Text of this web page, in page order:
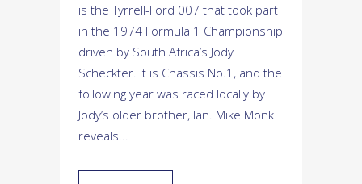
is the Tyrrell-Ford 007 that took part
in the 1974 Formula 1 Championship
driven by South Africa’s Jody
Scheckter. It is Chassis No.1, and the
following year was raced locally by
Jody’s older brother, Ian. Mike Monk
reveals...